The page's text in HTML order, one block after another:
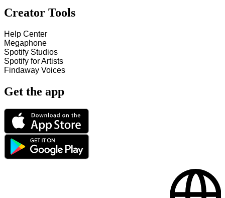
Creator Tools
Help Center
Megaphone
Spotify Studios
Spotify for Artists
Findaway Voices
Get the app